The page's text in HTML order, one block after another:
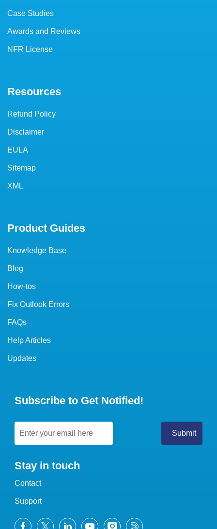
Case Studies
Awards and Reviews
NFR License
Resources
Refund Policy
Disclaimer
EULA
Sitemap
XML
Product Guides
Knowledge Base
Blog
How-tos
Fix Outlook Errors
FAQs
Help Articles
Updates
Subscribe to Get Notified!
Stay in touch
Contact
Support